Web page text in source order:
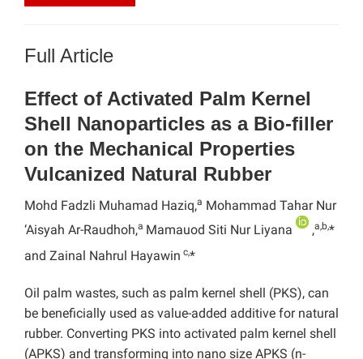
Full Article
Effect of Activated Palm Kernel
Shell Nanoparticles as a Bio-filler
on the Mechanical Properties
Vulcanized Natural Rubber
Mohd Fadzli Muhamad Haziq,a Mohammad Tahar Nur
‘Aisyah Ar-Raudhoh,a Mamauod Siti Nur Liyana ,a,b,*
and Zainal Nahrul Hayawin c,*
Oil palm wastes, such as palm kernel shell (PKS), can
be beneficially used as value-added additive for natural
rubber. Converting PKS into activated palm kernel shell
(APKS) and transforming into nano size APKS (n-